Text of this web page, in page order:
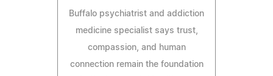
Buffalo psychiatrist and addiction
medicine specialist says trust,
compassion, and human
connection remain the foundation